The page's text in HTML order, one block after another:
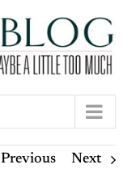
Previous Next